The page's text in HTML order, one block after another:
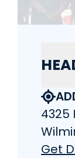
4325
Get